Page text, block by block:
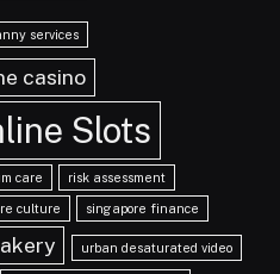
services
casino
Slots
care risk assessment
culture singapore finance
urban desaturated video